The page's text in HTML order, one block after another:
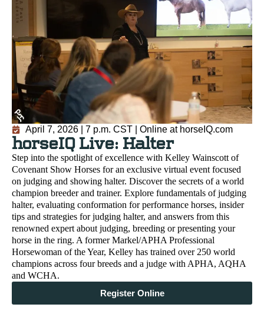
April 7, 2026 | 7 p.m. CST | Online at horseIQ.com
horseIQ Live: Halter
Step into the spotlight of excellence with Kelley Wainscott of
Covenant Show Horses for an exclusive virtual event focused
on judging and showing halter. Discover the secrets of a world
champion breeder and trainer. Explore fundamentals of judging
halter, evaluating conformation for performance horses, insider
tips and strategies for judging halter, and answers from this
renowned expert about judging, breeding or presenting your
horse in the ring. A former Markel/APHA Professional
Horsewoman of the Year, Kelley has trained over 250 world
champions across four breeds and a judge with APHA, AQHA
and WCHA.
Register Online